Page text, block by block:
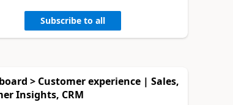
Subscribe to all
> Customer experience | Sales,
Insights, CRM